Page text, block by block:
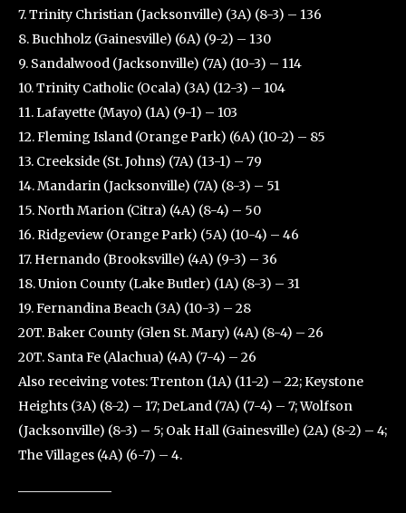
7. Trinity Christian (Jacksonville) (3A) (8-3) – 136
8. Buchholz (Gainesville) (6A) (9-2) – 130
9. Sandalwood (Jacksonville) (7A) (10-3) – 114
10. Trinity Catholic (Ocala) (3A) (12-3) – 104
11. Lafayette (Mayo) (1A) (9-1) – 103
12. Fleming Island (Orange Park) (6A) (10-2) – 85
13. Creekside (St. Johns) (7A) (13-1) – 79
14. Mandarin (Jacksonville) (7A) (8-3) – 51
15. North Marion (Citra) (4A) (8-4) – 50
16. Ridgeview (Orange Park) (5A) (10-4) – 46
17. Hernando (Brooksville) (4A) (9-3) – 36
18. Union County (Lake Butler) (1A) (8-3) – 31
19. Fernandina Beach (3A) (10-3) – 28
20T. Baker County (Glen St. Mary) (4A) (8-4) – 26
20T. Santa Fe (Alachua) (4A) (7-4) – 26
Also receiving votes: Trenton (1A) (11-2) – 22; Keystone
Heights (3A) (8-2) – 17; DeLand (7A) (7-4) – 7; Wolfson
(Jacksonville) (8-3) – 5; Oak Hall (Gainesville) (2A) (8-2) – 4;
The Villages (4A) (6-7) – 4.